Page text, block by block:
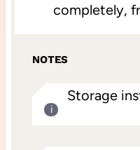
completely,
NOTES
Storage